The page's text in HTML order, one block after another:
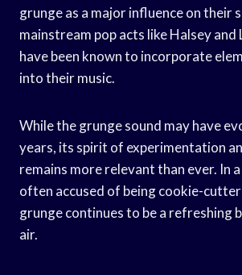
grunge as a major influence on their
mainstream pop acts like Halsey and
have been known to incorporate
into their music.
While the grunge sound may have
years, its spirit of experimentation
remains more relevant than ever. In
often accused of being cookie-
grunge continues to be a refreshing
air.